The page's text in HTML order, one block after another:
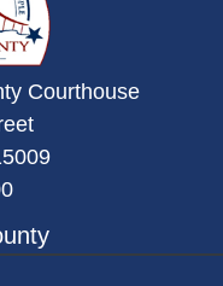
Courthouse